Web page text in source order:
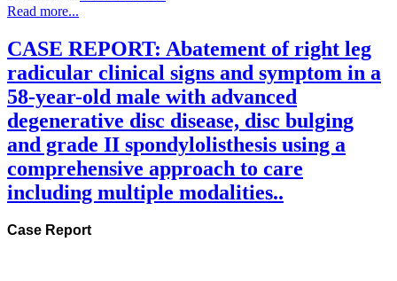
Read more...
CASE REPORT: Abatement of right leg
radicular clinical signs and symptom in a
58-year-old male with advanced
degenerative disc disease, disc bulging
and grade II spondylolisthesis using a
comprehensive approach to care
including multiple modalities..
Case Report